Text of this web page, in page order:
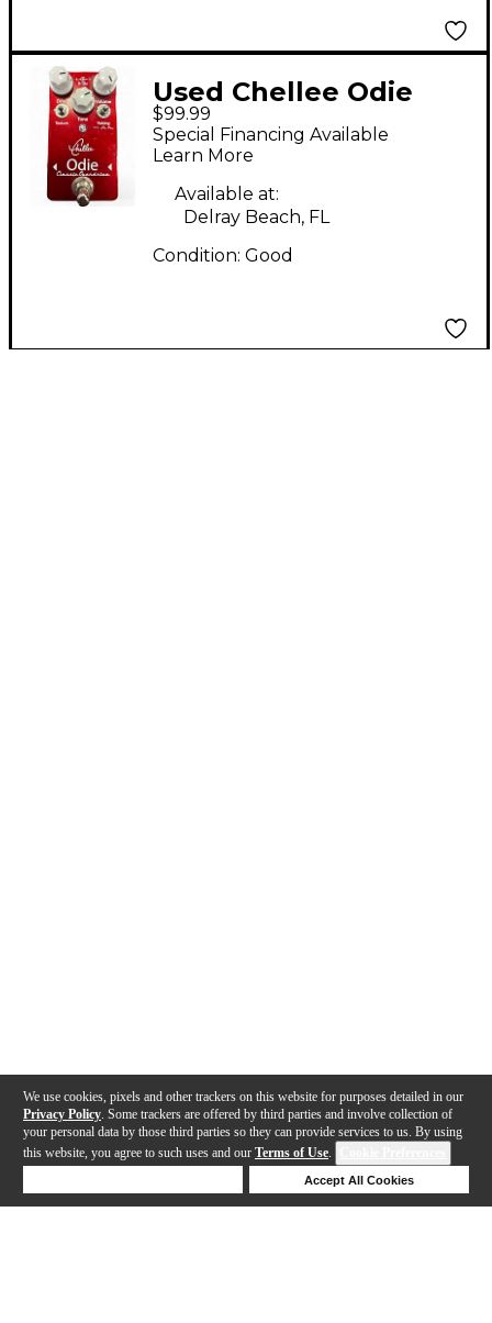
We use cookies, pixels and other trackers on this website for purposes detailed in our
Privacy Policy . Some trackers are offered by third parties and involve collection of
your personal data by those third parties so they can provide services to us. By using
this website, you agree to such uses and our Terms of Use.
Accept All Cookies
Used Chellee Odie
classic Effect Pedal
$99.99
Special Financing Available
Learn More
Available at:
Delray Beach, FL
Condition: Good